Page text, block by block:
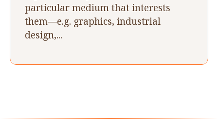
particular medium that interests
them—e.g. graphics, industrial
design,...